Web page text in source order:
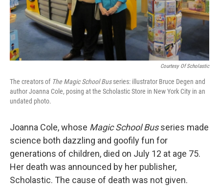
Courtesy Of Scholastic
The creators of The Magic School Busseries: illustrator Bruce Degen and
author Joanna Cole, posing at the Scholastic Store in New York City in an
undated photo.
Joanna Cole, whose Magic School Busseries made
science both dazzling and goofily fun for
generations of children, died on July 12 at age 75.
Her death was announced by her publisher,
Scholastic. The cause of death was not given.